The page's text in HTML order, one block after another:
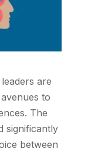
are
to
The
significantly
between